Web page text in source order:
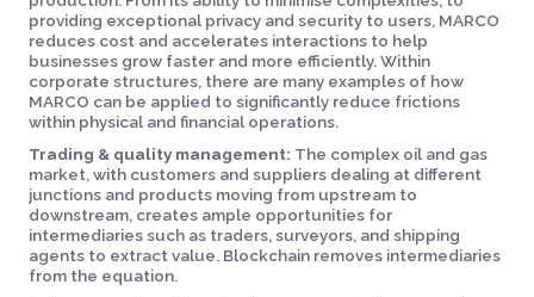
providing exceptional privacy and security to users, MARCO
reduces cost and accelerates interactions to help
businesses grow faster and more efficiently. Within
corporate structures, there are many examples of how
MARCO can be applied to significantly reduce frictions
within physical and financial operations.
Trading & quality management: The complex oil and gas
market, with customers and suppliers dealing at different
junctions and products moving from upstream to
downstream, creates ample opportunities for
intermediaries such as traders, surveyors, and shipping
agents to extract value. Blockchain removes intermediaries
from the equation.